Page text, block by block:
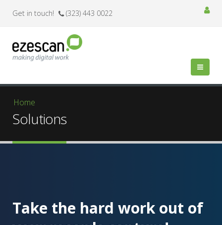
Get in touch! (323) 443 0022
You are here
Home
Solutions
Take the hard work out of